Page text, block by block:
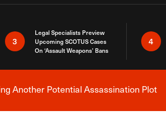
3
Legal Specialists Preview
Upcoming SCOTUS Cases
On ‘Assault Weapons’ Bans
4
News Alert
Another Potential Assassination Plot